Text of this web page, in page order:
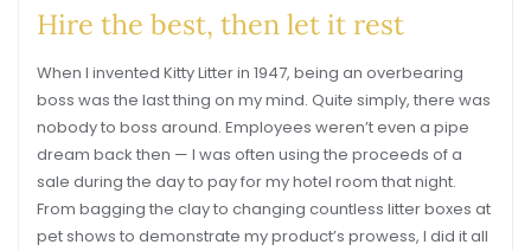
Hire the best, then let it rest
When I invented Kitty Litter in 1947, being an overbearing
boss was the last thing on my mind. Quite simply, there was
nobody to boss around. Employees weren’t even a pipe
dream back then — I was often using the proceeds of a
sale during the day to pay for my hotel room that night.
From bagging the clay to changing countless litter boxes at
pet shows to demonstrate my product’s prowess, I did it all